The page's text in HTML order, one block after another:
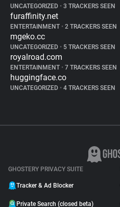
UNCATEGORIZED • 3 TRACKERS SEEN
furaffinity.net
ENTERTAINMENT • 2 TRACKERS SEEN
mgeko.cc
UNCATEGORIZED • 5 TRACKERS SEEN
royalroad.com
ENTERTAINMENT • 7 TRACKERS SEEN
huggingface.co
UNCATEGORIZED • 4 TRACKERS SEEN
GHOSTERY PRIVACY SUITE
Tracker & Ad Blocker
Private Search (closed beta)